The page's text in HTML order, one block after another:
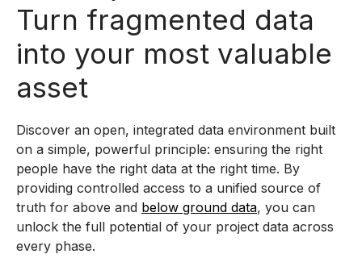
Turn fragmented data
into your most valuable
asset
Discover an open, integrated data environment built
on a simple, powerful principle: ensuring the right
people have the right data at the right time. By
providing controlled access to a unified source of
truth for above and below ground data, you can
unlock the full potential of your project data across
every phase.